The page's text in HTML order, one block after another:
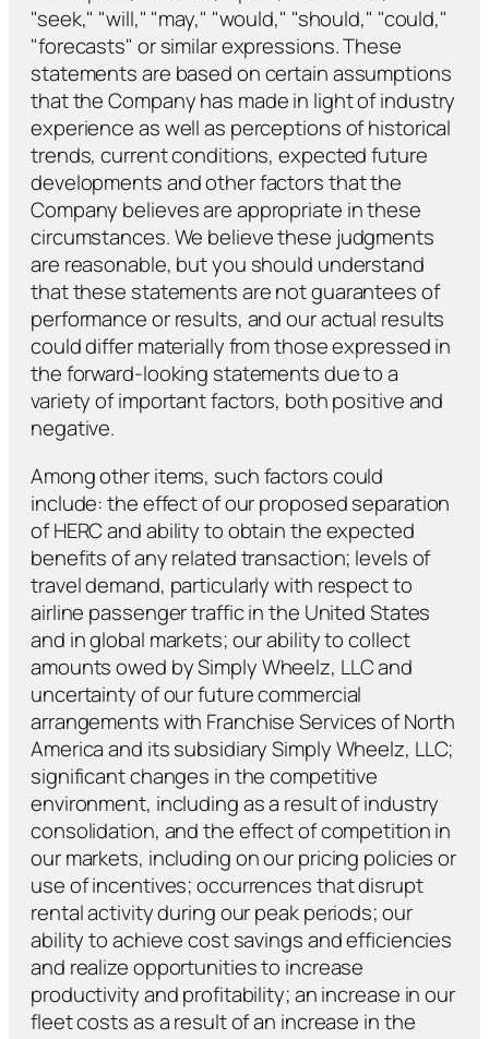
"seek," "will," "may," "would," "should," "could,"
"forecasts" or similar expressions. These
statements are based on certain assumptions
that the Company has made in light of industry
experience as well as perceptions of historical
trends, current conditions, expected future
developments and other factors that the
Company believes are appropriate in these
circumstances. We believe these judgments
are reasonable, but you should understand
that these statements are not guarantees of
performance or results, and our actual results
could differ materially from those expressed in
the forward-looking statements due to a
variety of important factors, both positive and
negative.
Among other items, such factors could
include: the effect of our proposed separation
of HERC and ability to obtain the expected
benefits of any related transaction; levels of
travel demand, particularly with respect to
airline passenger traffic in the United States
and in global markets; our ability to collect
amounts owed by Simply Wheelz, LLC and
uncertainty of our future commercial
arrangements with Franchise Services of North
America and its subsidiary Simply Wheelz, LLC;
significant changes in the competitive
environment, including as a result of industry
consolidation, and the effect of competition in
our markets, including on our pricing policies or
use of incentives; occurrences that disrupt
rental activity during our peak periods; our
ability to achieve cost savings and efficiencies
and realize opportunities to increase
productivity and profitability; an increase in our
fleet costs as a result of an increase in the